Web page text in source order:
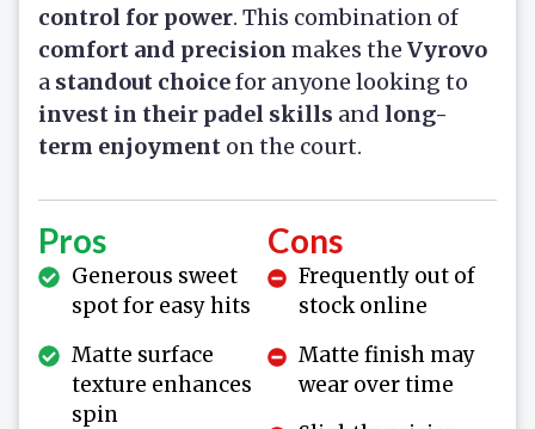
control for power. This combination of
comfort and precision makes the Vyrovo
a standout choicefor anyone looking to
invest in their padel skills and long-
term enjoyment on the court.
Pros
Generous sweet
spot for easy hits
Matte surface
texture enhances
spin
Cons
Frequently out of
stock online
Matte finish may
wear over time